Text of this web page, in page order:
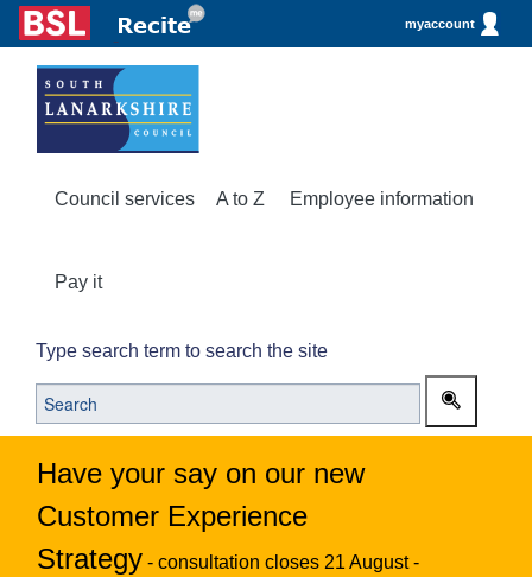
myaccount
Council services A to Z Employee information
Pay it
Type search term to search the site
Have your say on our new
Customer Experience
Strategy - consultation closes 21 August -